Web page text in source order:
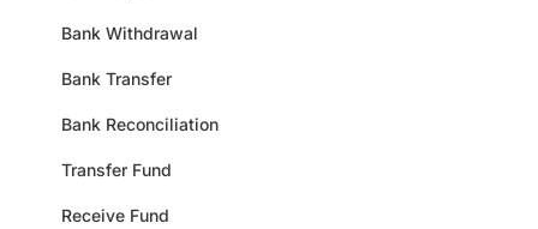
Bank Withdrawal
Bank Transfer
Bank Reconciliation
Transfer Fund
Receive Fund